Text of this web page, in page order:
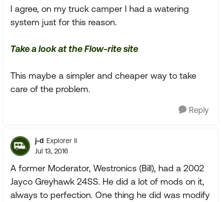
I agree, on my truck camper I had a watering
system just for this reason.
Take a look at the Flow-rite site
This maybe a simpler and cheaper way to take
care of the problem.
Reply
j-d Explorer II
Jul 13, 2016
A former Moderator, Westronics (Bill), had a 2002
Jayco Greyhawk 24SS. He did a lot of mods on it,
always to perfection. One thing he did was modify